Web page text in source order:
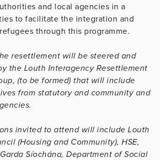
and local agencies in a
to facilitate the integration and
through this programme.
resettlement will be steered and
the Louth Interagency Resettlement
(to be formed) that will include
from statutory and community and
invited to attend will include Louth
(Housing and Community), HSE,
Síochána, Department of Social